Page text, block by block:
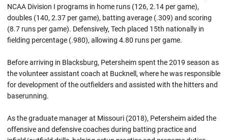
NCAA Division I programs in home runs (126, 2.14 per game),
doubles (140, 2.37 per game), batting average (.309) and scoring
(8.7 runs per game). Defensively, Tech placed 15th nationally in
fielding percentage (.980), allowing 4.80 runs per game.
Before arriving in Blacksburg, Petersheim spent the 2019 season as
the volunteer assistant coach at Bucknell, where he was responsible
for development of the outfielders and assisted with the hitters and
baserunning.
As the graduate manager at Missouri (2018), Petersheim aided the
offensive and defensive coaches during batting practice and